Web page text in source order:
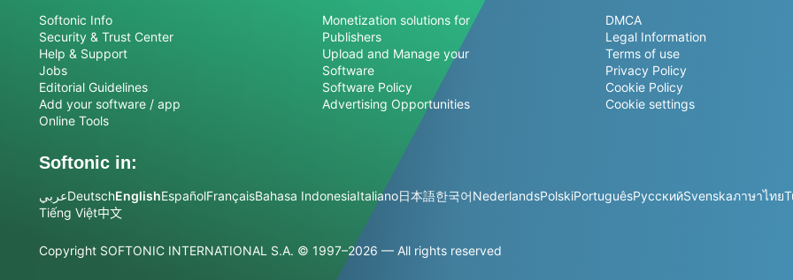
Softonic Info
Security & Trust Center
Help & Support
Jobs
Editorial Guidelines
Add your software / app
Online Tools
Monetization solutions for
Publishers
Upload and Manage your
Software
Software Policy
Advertising Opportunities
DMCA
Legal Information
Terms of use
Privacy Policy
Cookie Policy
Cookie settings
Softonic in:
عربيDeutschEnglishEspañolFrançaisBahasa IndonesiaItaliano日本語한국어NederlandsPolskiPortuguêsРусскийSvenskaภาษาไทย
Tiếng Việt中文
Copyright SOFTONIC INTERNATIONAL S.A. © 1997–2026 — All rights reserved